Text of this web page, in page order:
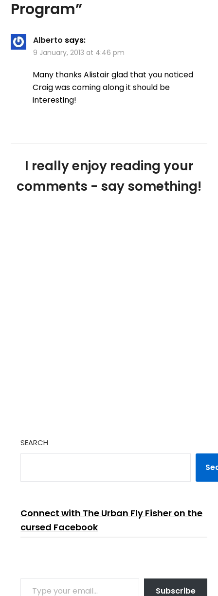
Program”
Alberto says:
9 January, 2013 at 4:46 pm
Many thanks Alistair glad that you noticed
Craig was coming along it should be
interesting!
I really enjoy reading your
comments - say something!
SEARCH
Connect with The Urban Fly Fisher on the
cursed Facebook
TYPE YOUR EMAIL…
Subscribe